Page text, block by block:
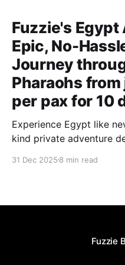
Fuzzie's
Epic, No-
Journey
Pharaohs
per pax for 10
Experience Egypt like
kind private adventure
journey through the
31 Dec 2025 8 min read
Fuzzie